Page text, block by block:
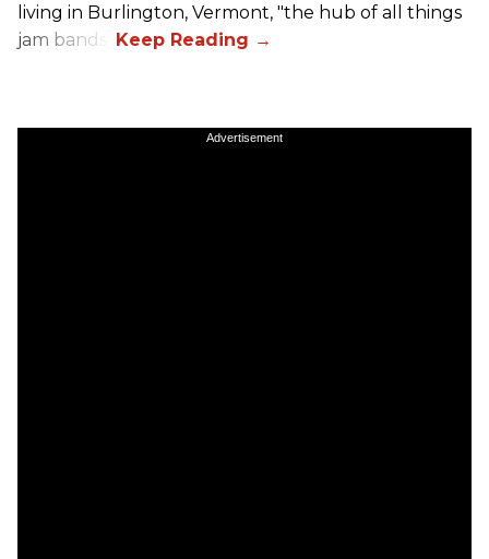
living in Burlington, Vermont, "the hub of all things
jam bands".
Advertisement